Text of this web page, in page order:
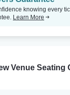
knowing every
Learn More
Venue Seating